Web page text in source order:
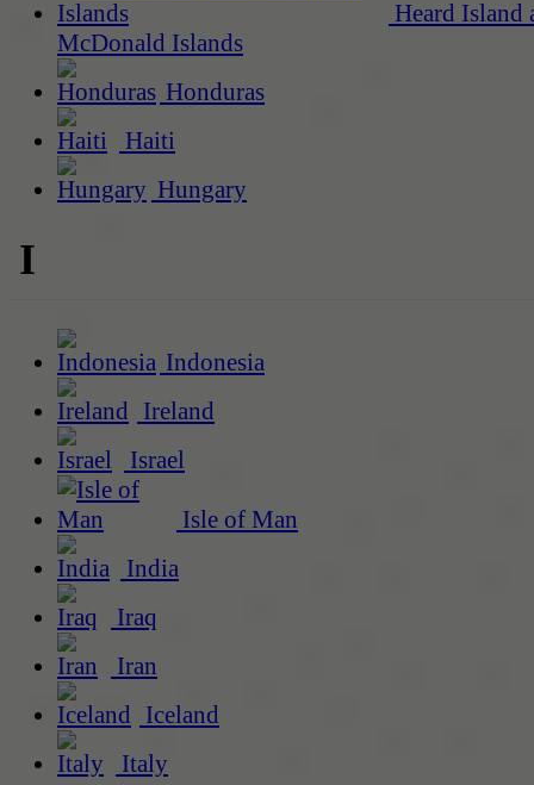
Heard Island
McDonald Islands
Honduras
Haiti
Hungary
I
Indonesia
Ireland
Israel
Isle of Man
India
Iraq
Iran
Iceland
Italy